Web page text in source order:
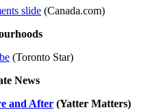
slide (Canada.com)
(Toronto Star)
News
and After (Yatter Matters)